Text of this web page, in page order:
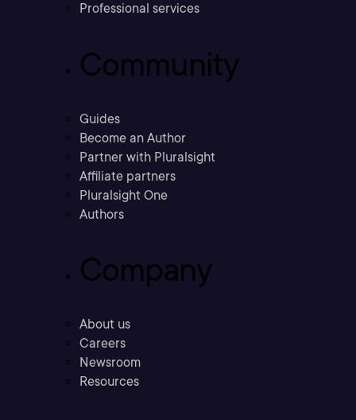
Professional services
Community
Guides
Become an Author
Partner with Pluralsight
Affiliate partners
Pluralsight One
Authors
Company
About us
Careers
Newsroom
Resources